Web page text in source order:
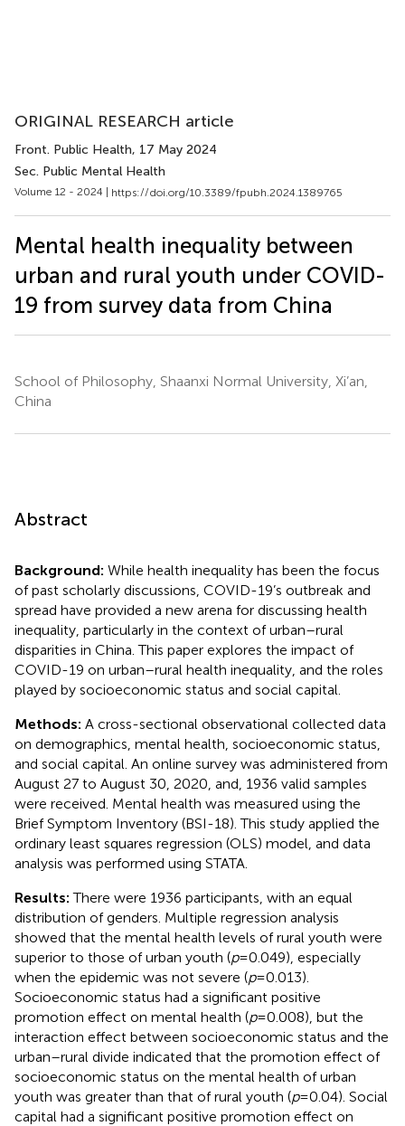
ORIGINAL RESEARCH article
Front. Public Health, 17 May 2024
Sec. Public Mental Health
Volume 12 - 2024 | https://doi.org/10.3389/fpubh.2024.1389765
Mental health inequality between
urban and rural youth under COVID-
19 from survey data from China
School of Philosophy, Shaanxi Normal University, Xi’an,
China
Abstract
Background: While health inequality has been the focus
of past scholarly discussions, COVID-19’s outbreak and
spread have provided a new arena for discussing health
inequality, particularly in the context of urban–rural
disparities in China. This paper explores the impact of
COVID-19 on urban–rural health inequality, and the roles
played by socioeconomic status and social capital.
Methods: A cross-sectional observational collected data
on demographics, mental health, socioeconomic status,
and social capital. An online survey was administered from
August 27 to August 30, 2020, and, 1936 valid samples
were received. Mental health was measured using the
Brief Symptom Inventory (BSI-18). This study applied the
ordinary least squares regression (OLS) model, and data
analysis was performed using STATA.
Results:There were 1936 participants, with an equal
distribution of genders. Multiple regression analysis
showed that the mental health levels of rural youth were
superior to those of urban youth (p= 0.049), especially
when the epidemic was not severe (p= 0.013).
Socioeconomic status had a significant positive
promotion effect on mental health (p= 0.008), but the
interaction effect between socioeconomic status and the
urban–rural divide indicated that the promotion effect of
socioeconomic status on the mental health of urban
youth was greater than that of rural youth (p= 0.04). Social
capital had a significant positive promotion effect on